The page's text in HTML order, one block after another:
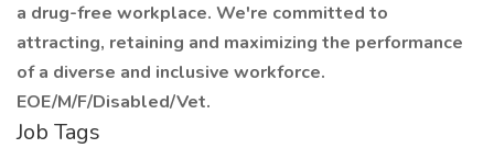
a drug-free workplace. We're committed to
attracting, retaining and maximizing the performance
of a diverse and inclusive workforce.
EOE/M/F/Disabled/Vet.
Job Tags